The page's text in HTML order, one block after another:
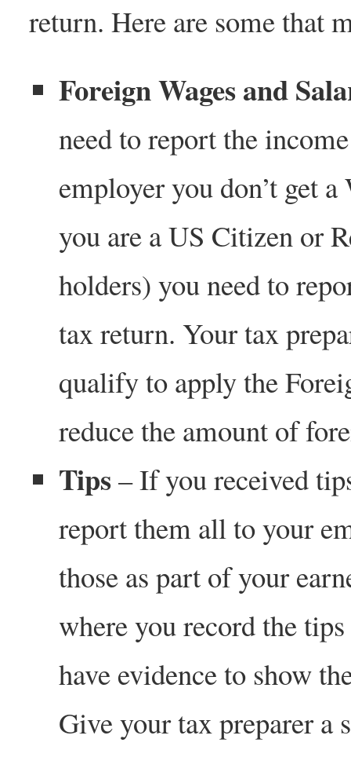
return. Here are some that
Foreign Wages and
need to report the
employer you don’t get
you are a US Citizen or
holders) you need to
tax return. Your tax
qualify to apply the
reduce the amount of
Tips– If you received
report them all to your
those as part of your
where you record the
have evidence to show
Give your tax preparer a